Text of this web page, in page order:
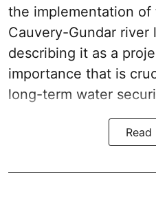
the implementation of
Cauvery-Gundar river
describing it as a
importance that is
long-term water